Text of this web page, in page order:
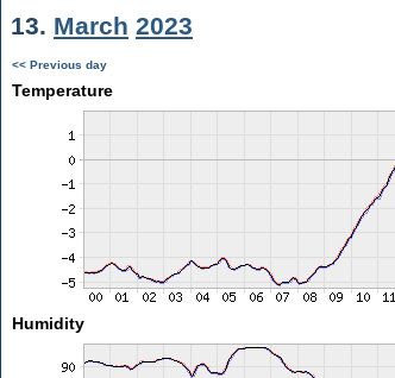
13. March 2023
<< Previous day
Temperature
Humidity